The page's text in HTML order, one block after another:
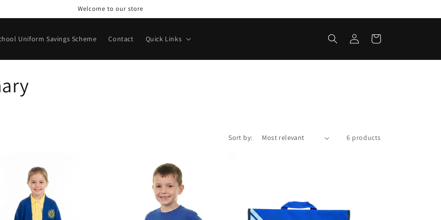
Welcome to our store
Uniform Savings Scheme Contact Quick Links
Log
in
Cart
Sort by: 6 products